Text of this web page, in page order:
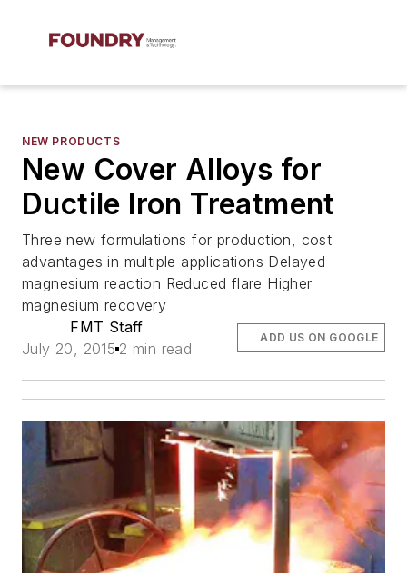
NEW PRODUCTS
New Cover Alloys for
Ductile Iron Treatment
Three new formulations for production, cost
advantages in multiple applications Delayed
magnesium reaction Reduced flare Higher
magnesium recovery
FMT Staff
July 20, 2015 2 min read
ADD US ON GOOGLE